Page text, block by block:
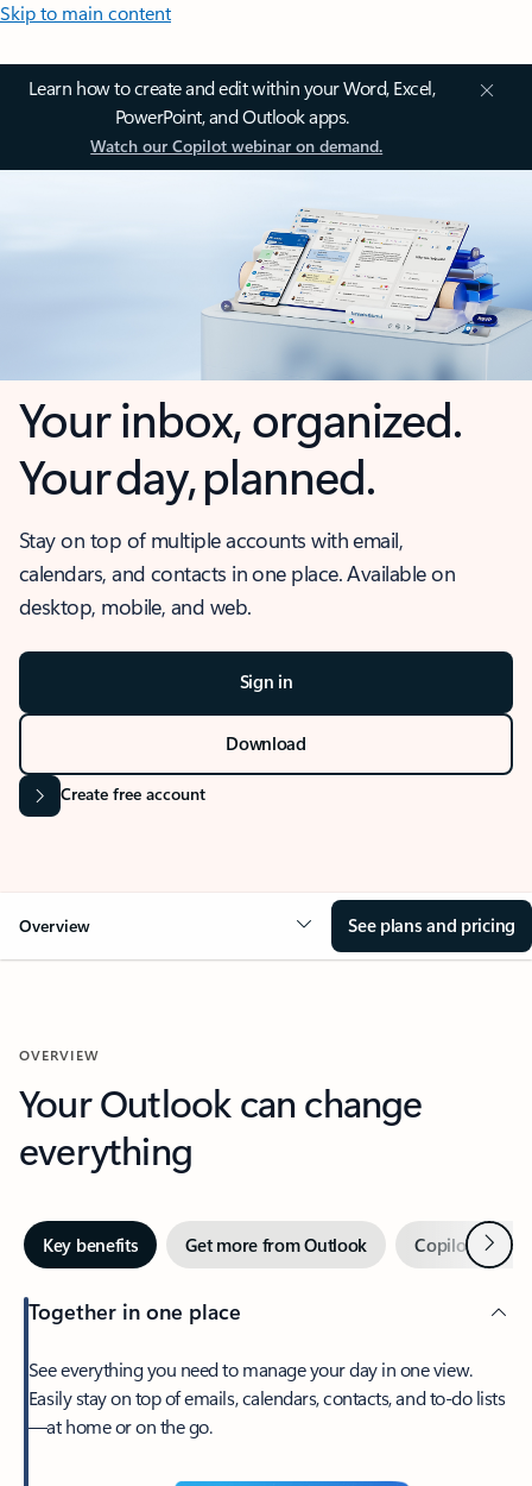
Skip to main content
Learn how to create and edit within your Word, Excel,
PowerPoint, and Outlook apps.
Watch our Copilot webinar on demand.
Your inbox, organized.
Your day, planned.
Stay on top of multiple accounts with email,
calendars, and contacts in one place. Available on
desktop, mobile, and web.
Sign in
Download
Create free account
Overview See plans and pricing
OVERVIEW
Your Outlook can change
everything
Key benefits Get more from Outlook Copilot inNext
Together in one place
See everything you need to manage your day in one view.
Easily stay on top of emails, calendars, contacts, and to-do lists
—at home or on the go.